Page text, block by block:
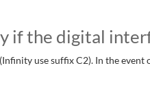
if the digital
use suffix C2). In the